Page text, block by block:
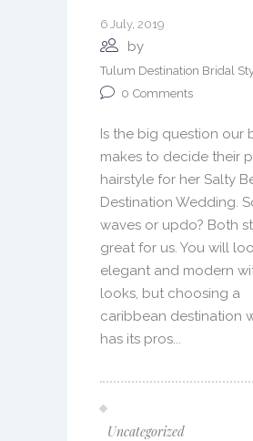
6 July, 2019
by
Tulum Destination Bridal
0 Comments
Is the big question our
makes to decide their
hairstyle for her Salty
Destination Wedding.
waves or updo? Both
great for us. You will
elegant and modern
looks, but choosing a
caribbean destination
has its pros...
Uncategorized